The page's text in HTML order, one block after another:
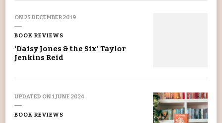
ON25 DECEMBER 2019
BOOK REVIEWS
‘Daisy Jones & the Six’ Taylor
Jenkins Reid
UPDATED ON1 JUNE 2024
BOOK REVIEWS